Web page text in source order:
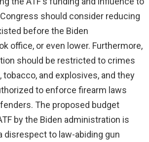
should consider reducing
before the Biden
office, or even lower. Furthermore,
should be restricted to crimes
tobacco, and explosives, and they
to enforce firearm laws
The proposed budget
by the Biden administration is
disrespect to law-abiding gun